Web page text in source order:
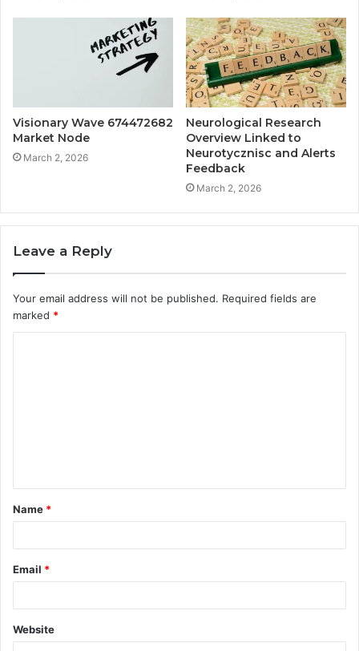
Visionary Wave 674472682
Market Node
March 2, 2026
Neurological Research
Overview Linked to
Neurotycznisc and Alerts
Feedback
March 2, 2026
Leave a Reply
Your email address will not be published. Required fields are
marked *
t
*
Name *
Email *
Website